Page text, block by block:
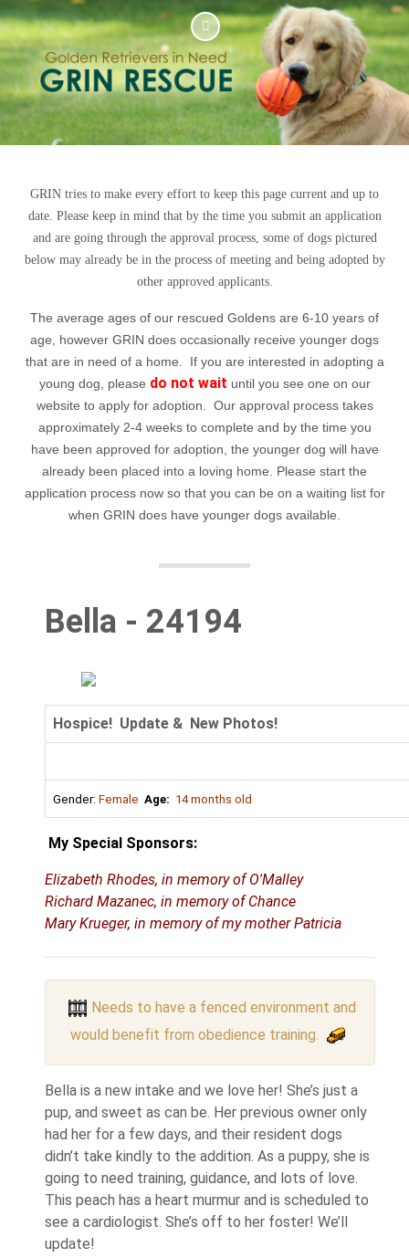
GRIN tries to make every effort to keep this page current and up to
date. Please keep in mind that by the time you submit an application
and are going through the approval process, some of dogs pictured
below may already be in the process of meeting and being adopted by
other approved applicants.
The average ages of our rescued Goldens are 6-10 years of
age, however GRIN does occasionally receive younger dogs
that are in need of a home. If you are interested in adopting a
young dog, please do not wait until you see one on our
website to apply for adoption. Our approval process takes
approximately 2-4 weeks to complete and by the time you
have been approved for adoption, the younger dog will have
already been placed into a loving home. Please start the
application process now so that you can be on a waiting list for
when GRIN does have younger dogs available.
Bella - 24194
Hospice! Update & New Photos!
Gender: Female Age: 14 months old
My Special Sponsors:
Elizabeth Rhodes, in memory of O'Malley
Richard Mazanec, in memory of Chance
Mary Krueger, in memory of my mother Patricia
Needs to have a fenced environment and
would benefit from obedience training.
Bella is a new intake and we love her! She’s just a
pup, and sweet as can be. Her previous owner only
had her for a few days, and their resident dogs
didn’t take kindly to the addition. As a puppy, she is
going to need training, guidance, and lots of love.
This peach has a heart murmur and is scheduled to
see a cardiologist. She’s off to her foster! We’ll
update!